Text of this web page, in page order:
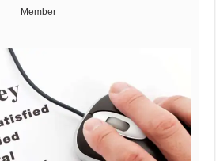
Member